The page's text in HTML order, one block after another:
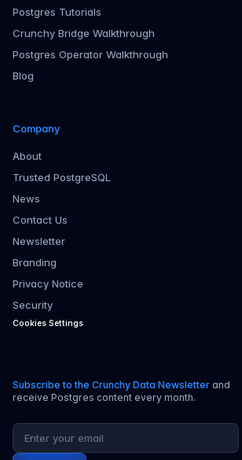
Postgres Tutorials
Crunchy Bridge Walkthrough
Postgres Operator Walkthrough
Blog
Company
About
Trusted PostgreSQL
News
Contact Us
Newsletter
Branding
Privacy Notice
Security
Cookies Settings
Subscribe to the Crunchy Data Newsletter and
receive Postgres content every month.
Email address